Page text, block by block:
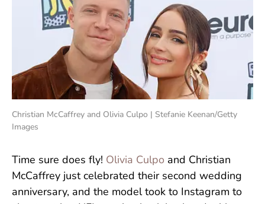
Christian McCaffrey and Olivia Culpo | Stefanie Keenan/Getty
Images
Time sure does fly! Olivia Culpo and Christian
McCaffrey just celebrated their second wedding
anniversary, and the model took to Instagram to